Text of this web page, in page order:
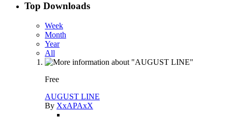
Top Downloads
Week
Month
Year
All
Free
AUGUST LINE
By XxAPAxX